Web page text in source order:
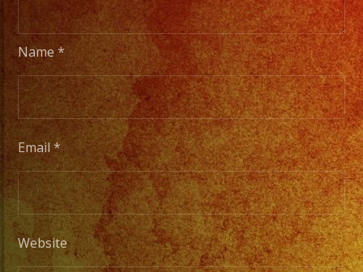
Name*
Email*
Website